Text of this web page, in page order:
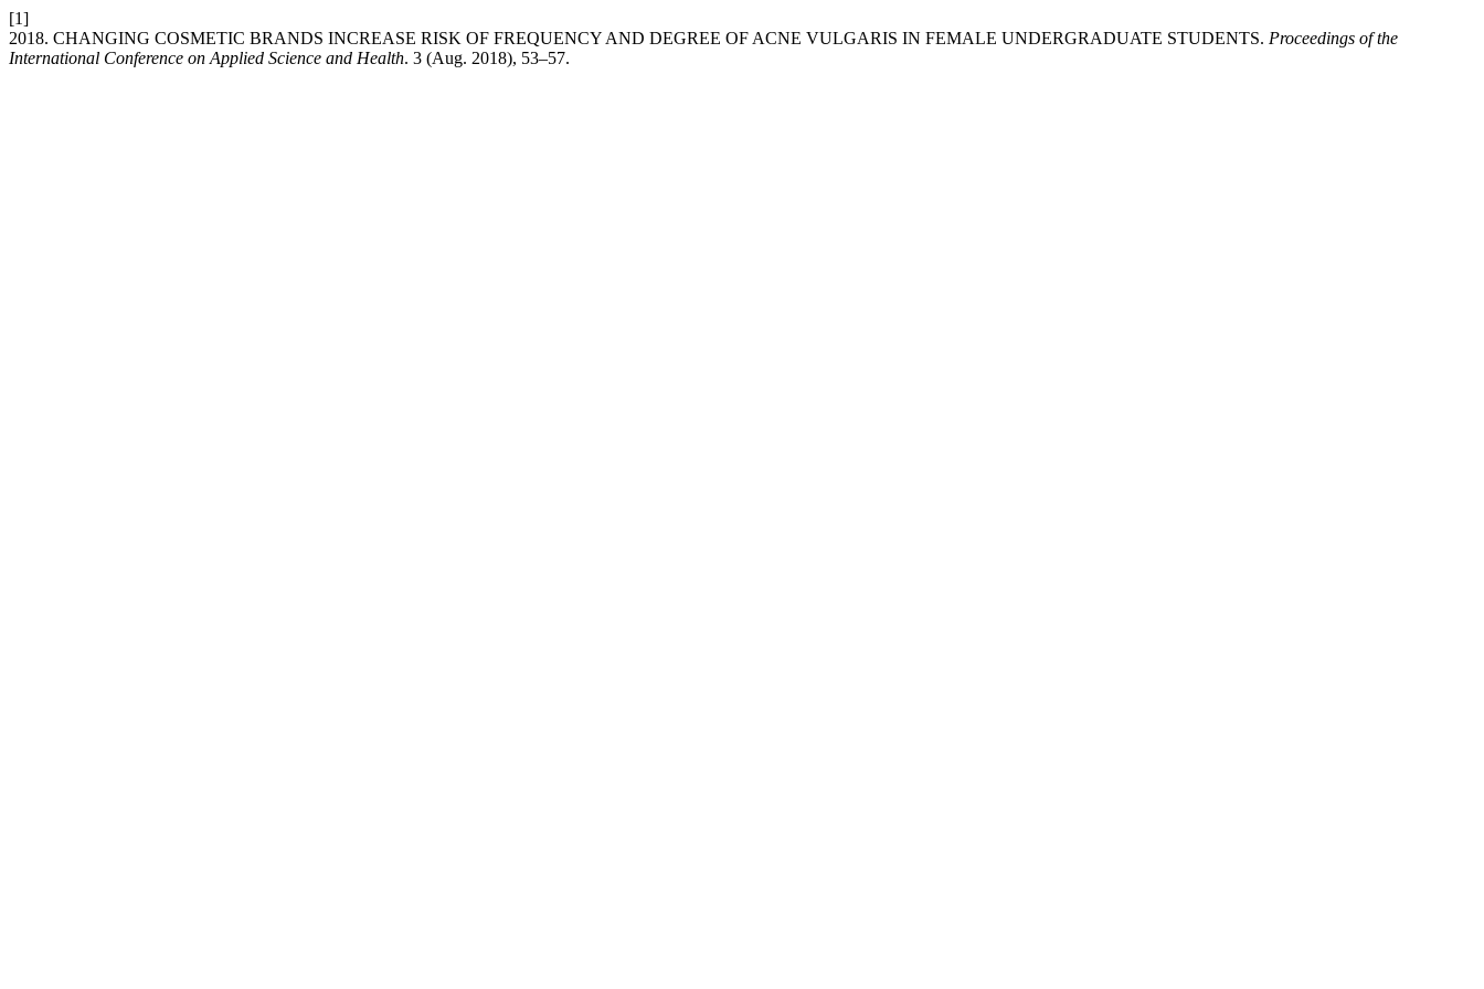
[1]
2018. CHANGING COSMETIC BRANDS INCREASE RISK OF FREQUENCY AND DEGREE OF ACNE VULGARIS IN FEMALE UNDERGRADUATE STUDENTS. Proceedings of the
International Conference on Applied Science and Health. 3 (Aug. 2018), 53–57.